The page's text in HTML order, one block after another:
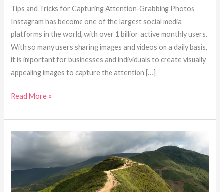
Tips and Tricks for Capturing Attention-Grabbing Photos
Instagram has become one of the largest social media
platforms in the world, with over 1 billion active monthly users.
With so many users sharing images and videos on a daily basis,
it is important for businesses and individuals to create visually
appealing images to capture the attention […]
Read More »
How
to
Use
Media